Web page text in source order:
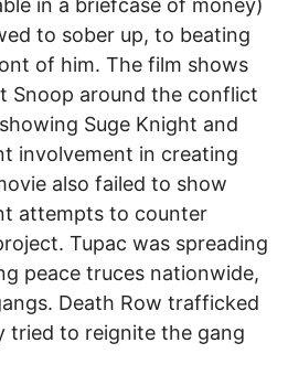
to sober up, to beating
of him. The film shows
Snoop around the conflict
Suge Knight and
involvement in creating
also failed to show
attempts to counter
Tupac was spreading
peace truces nationwide,
Death Row trafficked
tried to reignite the gang